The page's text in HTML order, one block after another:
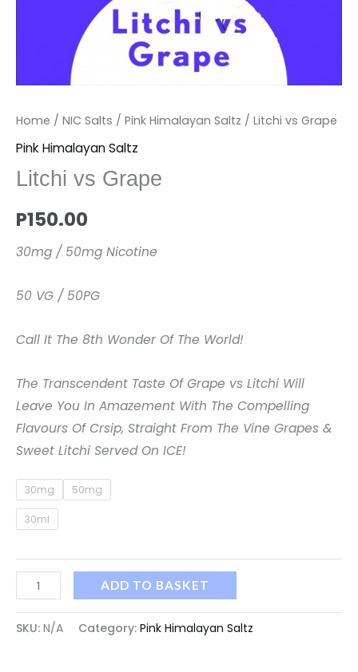
Home / NIC Salts / Pink Himalayan Saltz / Litchi vs Grape
Pink Himalayan Saltz
Litchi vs Grape
P150.00
30mg / 50mg Nicotine
50 VG / 50PG
Call It The 8th Wonder Of The World!
The Transcendent Taste Of Grape vs Litchi Will
Leave You In Amazement With The Compelling
Flavours Of Crsip, Straight From The Vine Grapes &
Sweet Litchi Served On ICE!
30mg 50mg
30ml
ADD TO BASKET
SKU: N/A Category: Pink Himalayan Saltz